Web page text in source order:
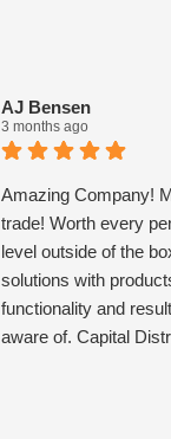
AJ Bensen
3 months ago
Amazing Company!
trade! Worth every
level outside of the
solutions with
functionality and
aware of. Capital